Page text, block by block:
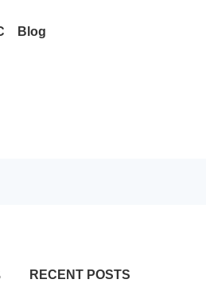
Blog
RECENT POSTS